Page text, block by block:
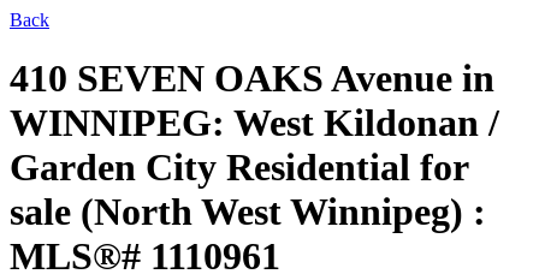
Back
410 SEVEN OAKS Avenue in
WINNIPEG: West Kildonan /
Garden City Residential for
sale (North West Winnipeg) :
MLS®# 1110961